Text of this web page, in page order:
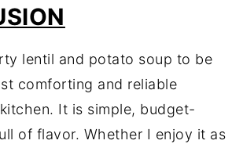
lentil and potato soup to be
comforting and reliable
It is simple, budget-
of flavor. Whether I enjoy it as